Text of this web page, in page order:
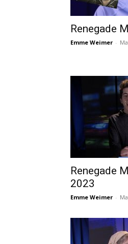
Renegade
Emme Weimer -
Renegade
2023
Emme Weimer -